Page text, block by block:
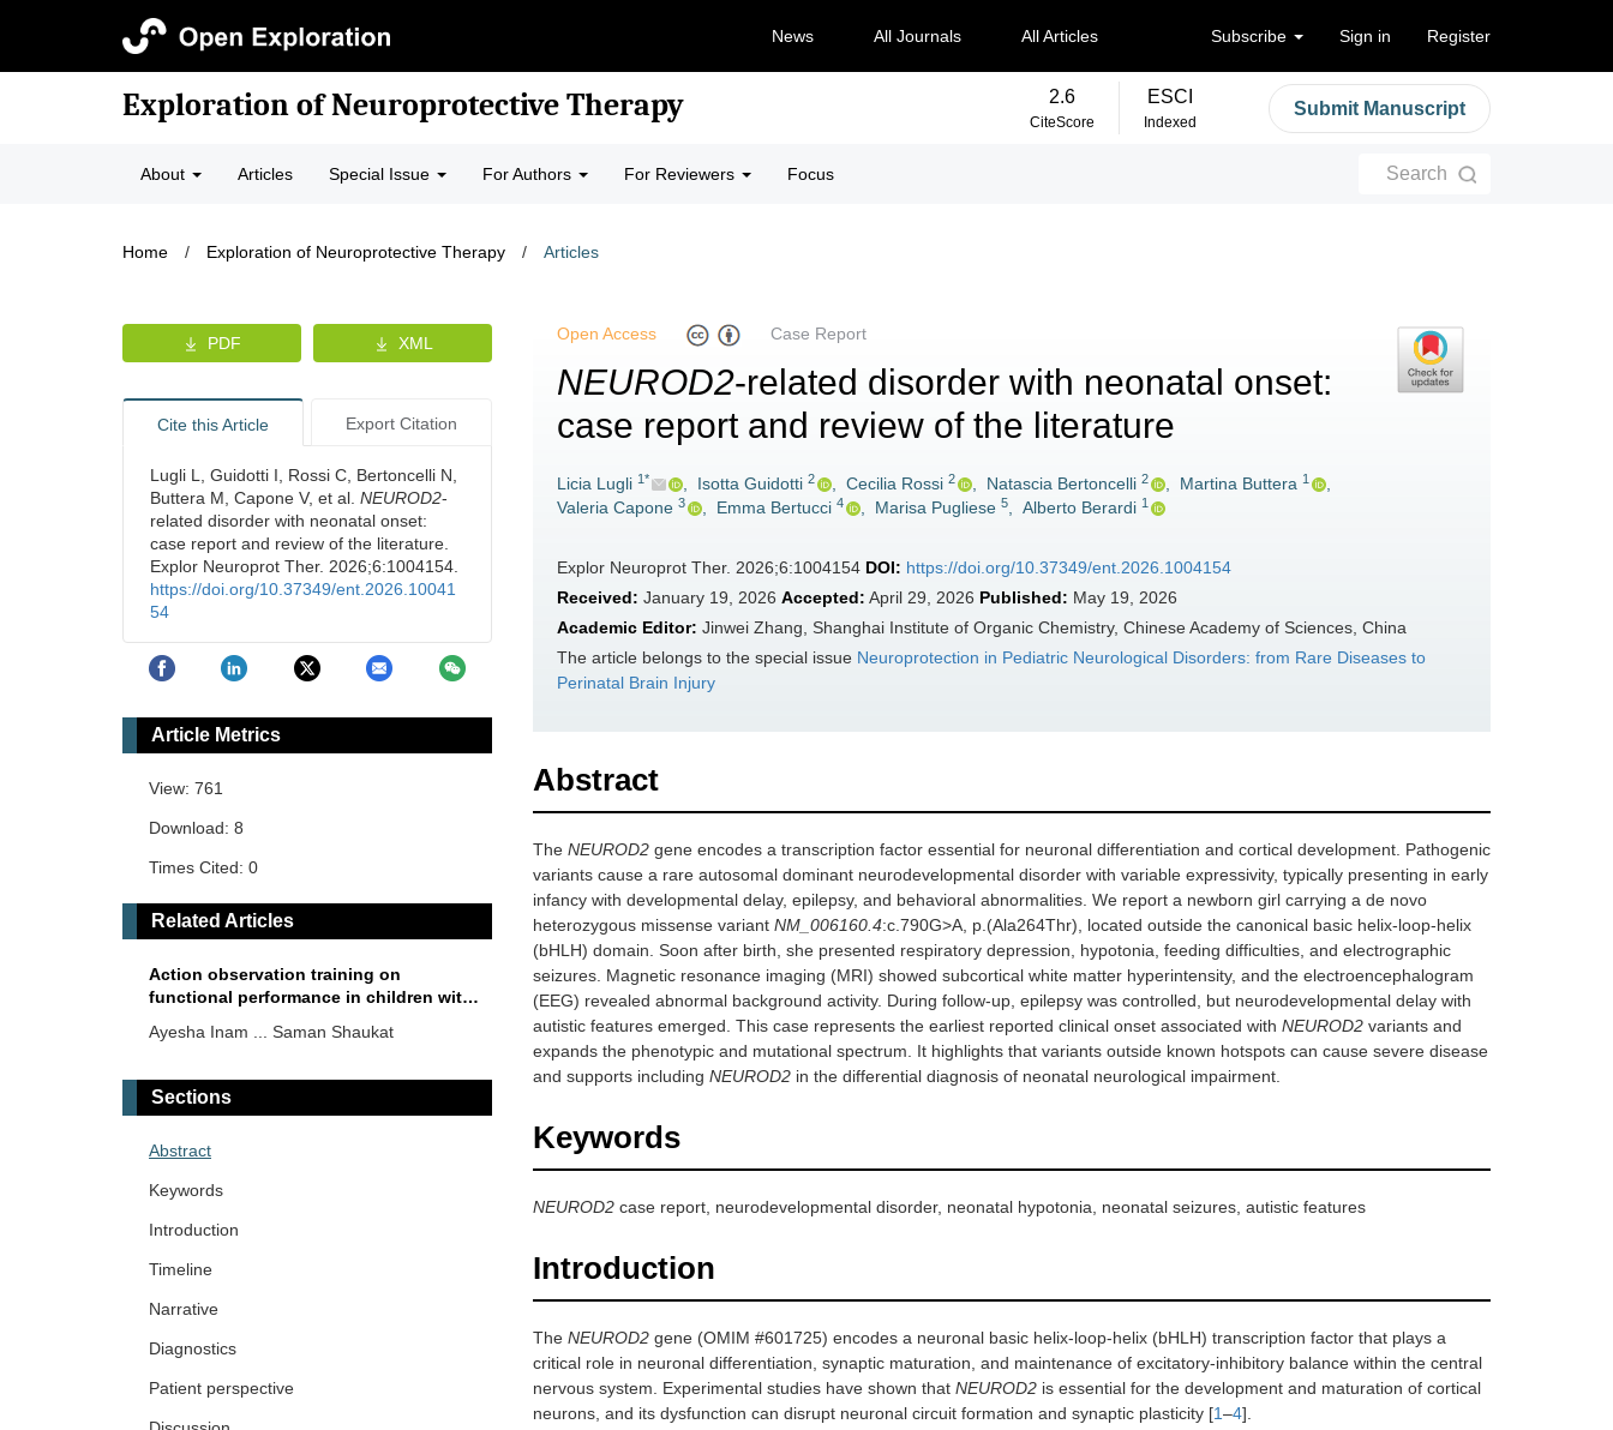
News All Journals All Articles Subscribe Sign in Register
Exploration of Neuroprotective Therapy 2.6
CiteScore
ESCI
Indexed
Submit Manuscript
About Articles Special Issue For Authors For Reviewers Focus Search
Home / Exploration of Neuroprotective Therapy / Articles
Open Access Case Report
NEUROD2-related disorder with neonatal onset:
case report and review of the literature
Licia Lugli 1* Isotta Guidotti 2 Cecilia Rossi 2 Natascia Bertoncelli 2 Martina Buttera 1
Valeria Capone 3 Emma Bertucci 4 Marisa Pugliese 5 Alberto Berardi 1
Explor Neuroprot Ther. 2026;6:1004154 DOI: https://doi.org/10.37349/ent.2026.1004154
Received: January 19, 2026 Accepted: April 29, 2026 Published: May 19, 2026
Academic Editor: Jinwei Zhang, Shanghai Institute of Organic Chemistry, Chinese Academy of Sciences, China
The article belongs to the special issue Neuroprotection in Pediatric Neurological Disorders: from Rare Diseases to
Perinatal Brain Injury
Abstract
The NEUROD2 gene encodes a transcription factor essential for neuronal differentiation and cortical development. Pathogenic
variants cause a rare autosomal dominant neurodevelopmental disorder with variable expressivity, typically presenting in early
infancy with developmental delay, epilepsy, and behavioral abnormalities. We report a newborn girl carrying a de novo
heterozygous missense variant NM_006160.4:c.790G>A, p.(Ala264Thr), located outside the canonical basic helix-loop-helix
(bHLH) domain. Soon after birth, she presented respiratory depression, hypotonia, feeding difficulties, and electrographic
seizures. Magnetic resonance imaging (MRI) showed subcortical white matter hyperintensity, and the electroencephalogram
(EEG) revealed abnormal background activity. During follow-up, epilepsy was controlled, but neurodevelopmental delay with
autistic features emerged. This case represents the earliest reported clinical onset associated with NEUROD2 variants and
expands the phenotypic and mutational spectrum. It highlights that variants outside known hotspots can cause severe disease
and supports including NEUROD2 in the differential diagnosis of neonatal neurological impairment.
Keywords
NEUROD2 case report, neurodevelopmental disorder, neonatal hypotonia, neonatal seizures, autistic features
Introduction
The NEUROD2 gene (OMIM #601725) encodes a neuronal basic helix-loop-helix (bHLH) transcription factor that plays a
critical role in neuronal differentiation, synaptic maturation, and maintenance of excitatory-inhibitory balance within the central
nervous system. Experimental studies have shown that NEUROD2 is essential for the development and maturation of cortical
neurons, and its dysfunction can disrupt neuronal circuit formation and synaptic plasticity [1–4].
PDF XML
Cite this Article Export Citation
Lugli L, Guidotti I, Rossi C, Bertoncelli N,
Buttera M, Capone V, et al. NEUROD2-
related disorder with neonatal onset:
case report and review of the literature.
Explor Neuroprot Ther. 2026;6:1004154.
https://doi.org/10.37349/ent.2026.10041
54
Article Metrics
View: 761
Download: 8
Times Cited: 0
Related Articles
Action observation training on
functional performance in children with
Ayesha Inam ... Saman Shaukat
Sections
Abstract
Keywords
Introduction
Timeline
Narrative
Diagnostics
Patient perspective